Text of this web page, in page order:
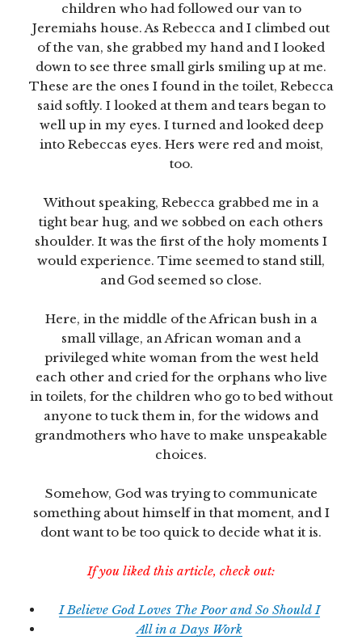
children who had followed our van to
Jeremiahs house. As Rebecca and I climbed out
of the van, she grabbed my hand and I looked
down to see three small girls smiling up at me.
These are the ones I found in the toilet, Rebecca
said softly. I looked at them and tears began to
well up in my eyes. I turned and looked deep
into Rebeccas eyes. Hers were red and moist,
too.
Without speaking, Rebecca grabbed me in a
tight bear hug, and we sobbed on each others
shoulder. It was the first of the holy moments I
would experience. Time seemed to stand still,
and God seemed so close.
Here, in the middle of the African bush in a
small village, an African woman and a
privileged white woman from the west held
each other and cried for the orphans who live
in toilets, for the children who go to bed without
anyone to tuck them in, for the widows and
grandmothers who have to make unspeakable
choices.
Somehow, God was trying to communicate
something about himself in that moment, and I
dont want to be too quick to decide what it is.
If you liked this article, check out:
I Believe God Loves The Poor and So Should I
All in a Days Work